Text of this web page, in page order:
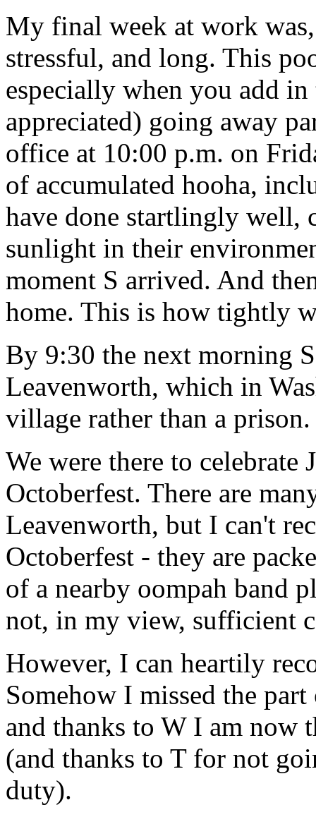
My final week at work
stressful, and long. This
especially when you add
appreciated) going away
office at 10:00 p.m. on
of accumulated hooha,
have done startlingly well,
sunlight in their
moment S arrived. And
home. This is how tightly
By 9:30 the next morning
Leavenworth, which in
village rather than a prison.
We were there to
Octoberfest. There are
Leavenworth, but I can't
Octoberfest - they are
of a nearby oompah band
not, in my view, sufficient
However, I can heartily
Somehow I missed the
and thanks to W I am now
(and thanks to T for not
duty).